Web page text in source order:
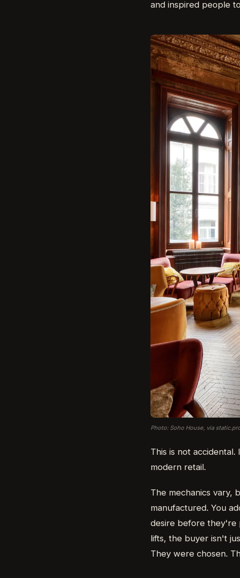
and inspired people
Photo: Soho House, via
This is not
modern retail.
The mechanics vary,
manufactured. You
desire before they're
lifts, the buyer isn't
They were chosen.